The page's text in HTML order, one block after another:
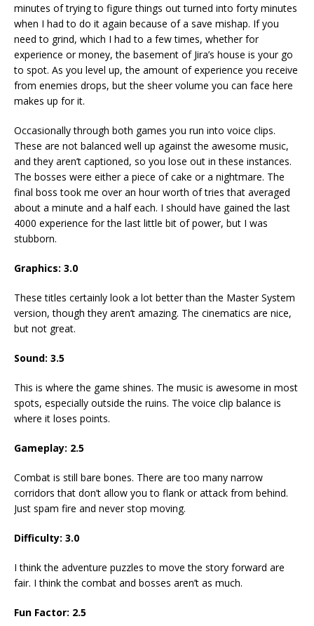
minutes of trying to figure things out turned into forty minutes
when I had to do it again because of a save mishap. If you
need to grind, which I had to a few times, whether for
experience or money, the basement of Jira’s house is your go
to spot. As you level up, the amount of experience you receive
from enemies drops, but the sheer volume you can face here
makes up for it.
Occasionally through both games you run into voice clips.
These are not balanced well up against the awesome music,
and they aren’t captioned, so you lose out in these instances.
The bosses were either a piece of cake or a nightmare. The
final boss took me over an hour worth of tries that averaged
about a minute and a half each. I should have gained the last
4000 experience for the last little bit of power, but I was
stubborn.
Graphics: 3.0
These titles certainly look a lot better than the Master System
version, though they aren’t amazing. The cinematics are nice,
but not great.
Sound: 3.5
This is where the game shines. The music is awesome in most
spots, especially outside the ruins. The voice clip balance is
where it loses points.
Gameplay: 2.5
Combat is still bare bones. There are too many narrow
corridors that don’t allow you to flank or attack from behind.
Just spam fire and never stop moving.
Difficulty: 3.0
I think the adventure puzzles to move the story forward are
fair. I think the combat and bosses aren’t as much.
Fun Factor: 2.5